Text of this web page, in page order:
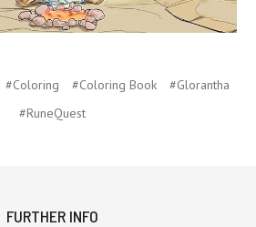
#Coloring #Coloring Book
#Glorantha
#RuneQuest
FURTHER INFO